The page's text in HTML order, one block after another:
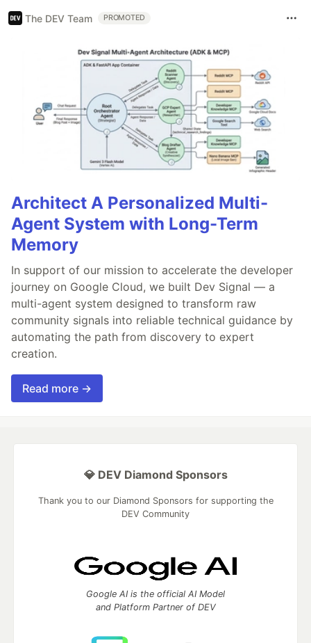
The DEV Team PROMOTED
Architect A Personalized Multi-
Agent System with Long-Term
Memory
In support of our mission to accelerate the developer
journey on Google Cloud, we built Dev Signal — a
multi-agent system designed to transform raw
community signals into reliable technical guidance by
automating the path from discovery to expert
creation.
Read more →
💎 DEV Diamond Sponsors
Thank you to our Diamond Sponsors for supporting the
DEV Community
Google AI is the official AI Model
and Platform Partner of DEV